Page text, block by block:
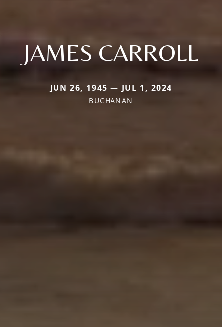
JAMES CARROLL
JUN 26, 1945 — JUL 1, 2024
BUCHANAN